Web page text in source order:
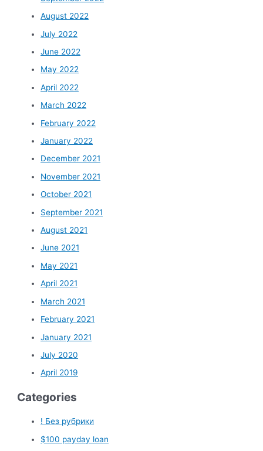
August 2022
July 2022
June 2022
May 2022
April 2022
March 2022
February 2022
January 2022
December 2021
November 2021
October 2021
September 2021
August 2021
June 2021
May 2021
April 2021
March 2021
February 2021
January 2021
July 2020
April 2019
Categories
! Без рубрики
$100 payday loan